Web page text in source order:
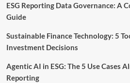
ESG Reporting Data Governance: A
Guide
Sustainable Finance Technology: 5
Investment Decisions
Agentic AI in ESG: The 5 Use Cases
Reporting